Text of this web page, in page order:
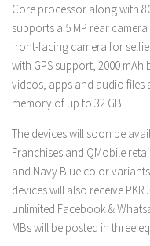
Core processor along with
supports a 5 MP rear
front-facing camera for
with GPS support, 2000
videos, apps and audio files
memory of up to 32 GB.
The devices will soon be
Franchises and QMobile
and Navy Blue color
devices will also receive
unlimited Facebook &
MBs will be posted in three